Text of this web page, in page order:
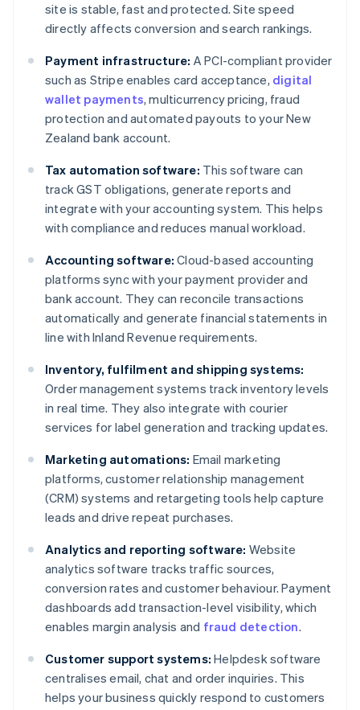
site is stable, fast and protected. Site speed
directly affects conversion and search rankings.
Payment infrastructure: A PCI-compliant provider
such as Stripe enables card acceptance, digital
wallet payments, multicurrency pricing, fraud
protection and automated payouts to your New
Zealand bank account.
Tax automation software: This software can
track GST obligations, generate reports and
integrate with your accounting system. This helps
with compliance and reduces manual workload.
Accounting software: Cloud-based accounting
platforms sync with your payment provider and
bank account. They can reconcile transactions
automatically and generate financial statements in
line with Inland Revenue requirements.
Inventory, fulfilment and shipping systems:
Order management systems track inventory levels
in real time. They also integrate with courier
services for label generation and tracking updates.
Marketing automations: Email marketing
platforms, customer relationship management
(CRM) systems and retargeting tools help capture
leads and drive repeat purchases.
Analytics and reporting software: Website
analytics software tracks traffic sources,
conversion rates and customer behaviour. Payment
dashboards add transaction-level visibility, which
enables margin analysis and fraud detection.
Customer support systems: Helpdesk software
centralises email, chat and order inquiries. This
helps your business quickly respond to customers